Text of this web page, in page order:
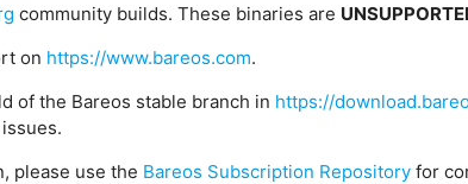
community builds. These binaries are
on https://www.bareos.com.
of the Bareos stable branch in https://
please use the Bareos Subscription Repositoryfor